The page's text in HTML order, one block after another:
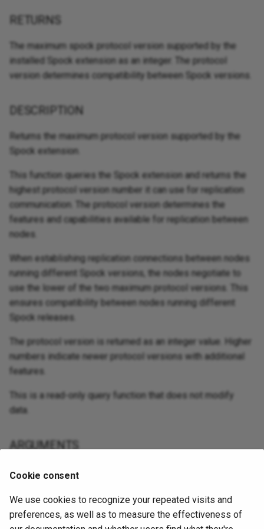
RETURNS
The maximum spock protocol version supported by the
installed Spock extension as an integer. The protocol
version determines compatibility between Spock versions.
DESCRIPTION
Returns the maximum protocol version supported by the
Spock extension.
This function queries the Spock extension and returns the
highest protocol version number it can use for replication
communication. The protocol version determines the
features and capabilities available for replication between
nodes.
When establishing replication connections between nodes
running different Spock versions, the nodes negotiate to
use the lower of the two maximum protocol versions. This
ensures compatibility between nodes running different
Spock releases.
The protocol version is returned as an integer value. Higher
numbers indicate newer protocol versions with additional
features.
This is a read-only query function that does not modify
data.
ARGUMENTS
This function takes no arguments.
EXAMPLE
Cookie consent
We use cookies to recognize your repeated visits and
preferences, as well as to measure the effectiveness of